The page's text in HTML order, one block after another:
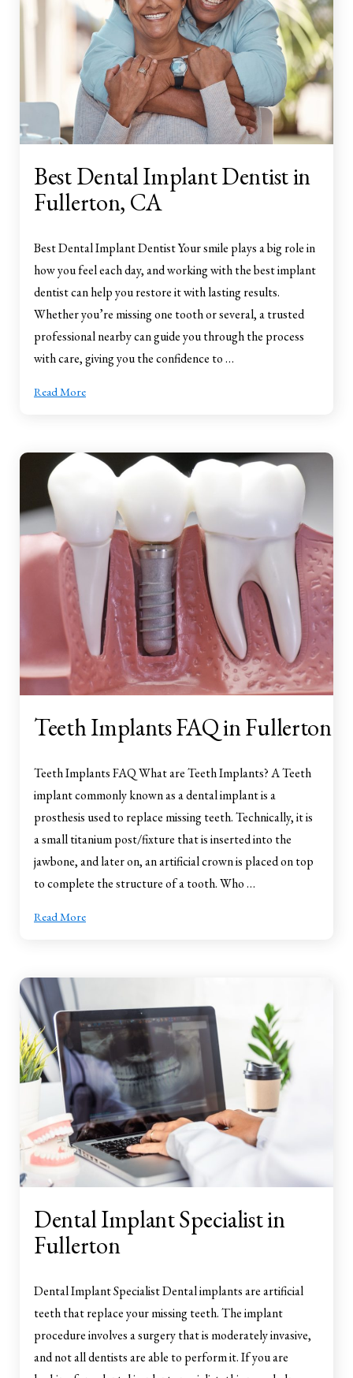
Best Dental Implant Dentist in
Fullerton, CA
Best Dental Implant Dentist Your smile plays a big role in
how you feel each day, and working with the best implant
dentist can help you restore it with lasting results.
Whether you’re missing one tooth or several, a trusted
professional nearby can guide you through the process
with care, giving you the confidence to …
Read More
Teeth Implants FAQ in Fullerton
Teeth Implants FAQ What are Teeth Implants? A Teeth
implant commonly known as a dental implant is a
prosthesis used to replace missing teeth. Technically, it is
a small titanium post/fixture that is inserted into the
jawbone, and later on, an artificial crown is placed on top
to complete the structure of a tooth. Who …
Read More
Dental Implant Specialist in
Fullerton
Dental Implant Specialist Dental implants are artificial
teeth that replace your missing teeth. The implant
procedure involves a surgery that is moderately invasive,
and not all dentists are able to perform it. If you are